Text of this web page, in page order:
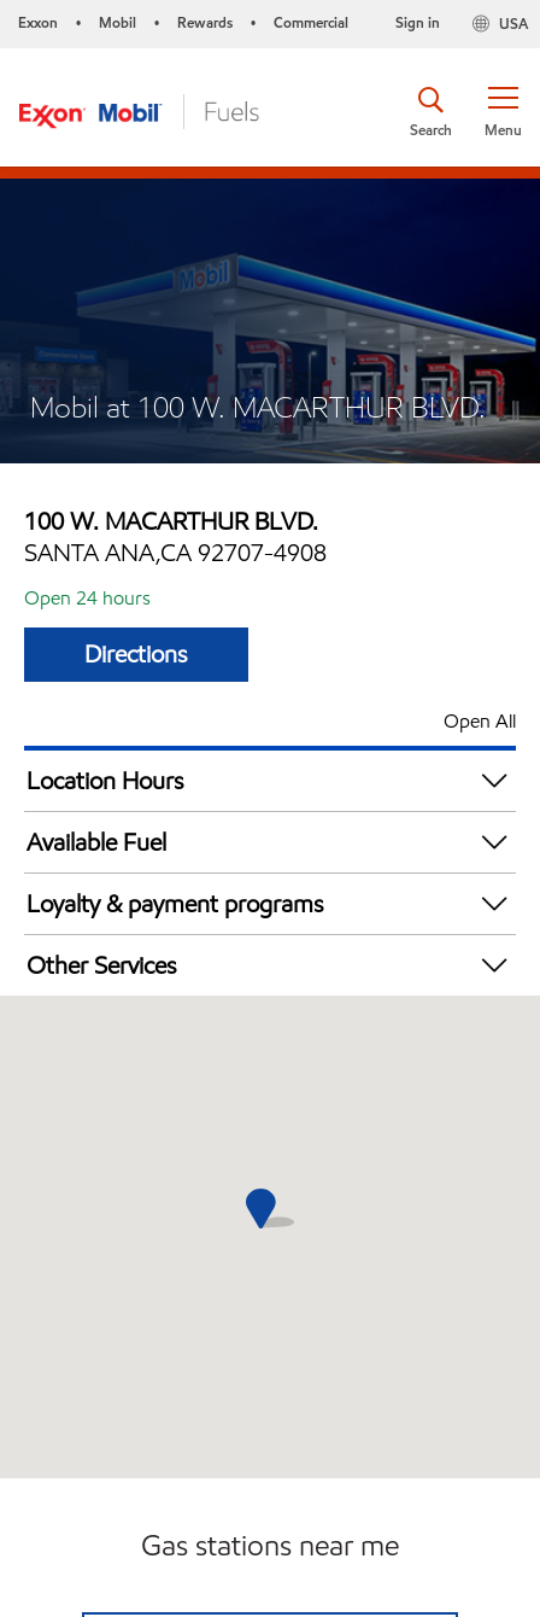
Exxon • Mobil • Rewards • Commercial USA
Sign in
Menu
Search
Mobil at 100 W. MACARTHUR BLVD.
100 W. MACARTHUR BLVD.
SANTA ANA,CA 92707-4908
Open 24 hours
Directions
Open All
Location Hours
24 hours
Available Fuel
Synergy Diesel Efficient / Diesel
Loyalty & payment programs
Exxon Mobil Rewards+ in-store offers
Walmart+
Other Services
Gas stations near me